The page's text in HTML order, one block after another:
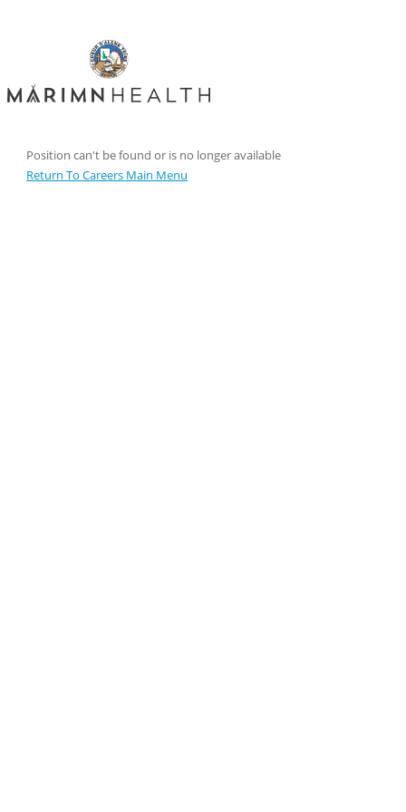
Position can't be found or is no longer available
Return To Careers Main Menu